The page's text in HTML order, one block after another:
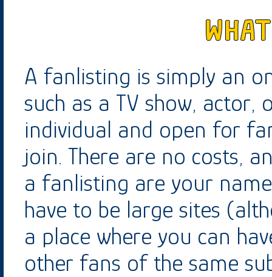
A fanlisting is simply an
such as a TV show,
individual and open for
join. There are no costs,
a fanlisting are your
have to be large sites
a place where you can
other fans of the same